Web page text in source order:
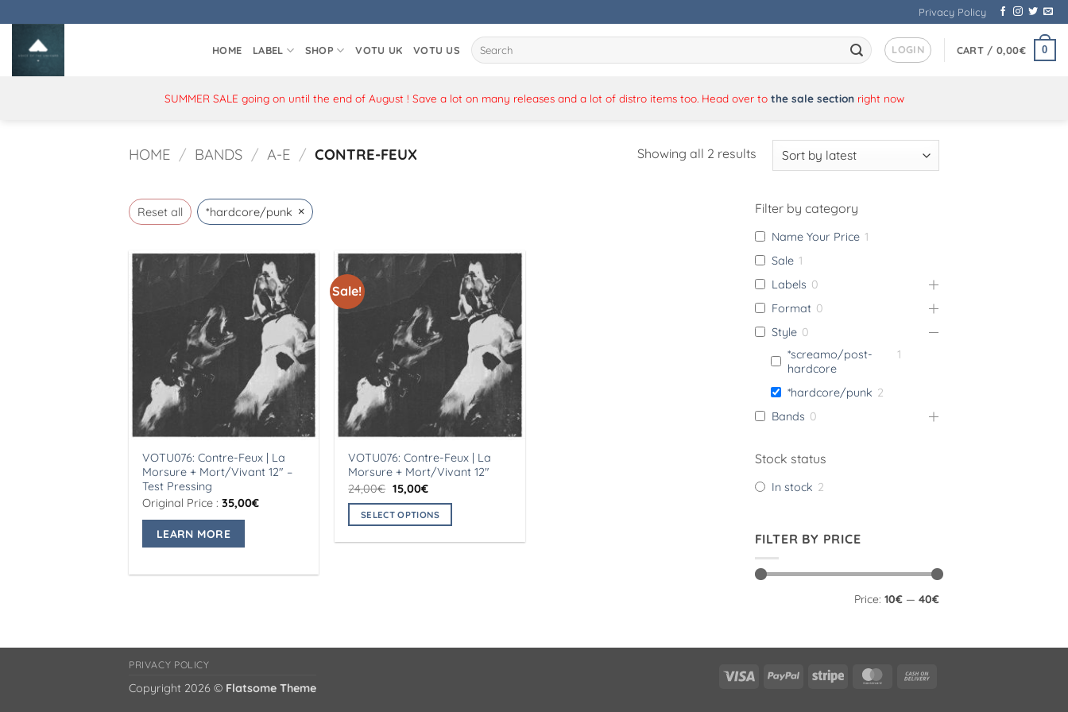
to
content
Privacy Policy
HOME LABEL SHOP VOTU UK VOTU US
Search
for:
LOGIN CART / 0,00€ 0
SUMMER SALE going on until the end of August ! Save a lot on many releases and a lot of distro items too. Head over to the sale sectionright now
HOME / BANDS / A-E / CONTRE-FEUX Showing all 2 resultsSorted
Reset all *hardcore/punk ×
VOTU076: Contre-Feux | La
Morsure + Mort/Vivant 12″ –
Test Pressing
Original Price :35,00€
LEARN MORE
Sale!
VOTU076: Contre-Feux | La
Morsure + Mort/Vivant 12″
24,00€ Original
price
was:
24,00€.
15,00€Current
is:
15,00€.
SELECT OPTIONS
Filter by category
Name Your Price 1
Sale 1
Labels 0
Format 0
Style 0
*screamo/post-
hardcore
1
*hardcore/punk 2
Bands 0
Stock status
In stock 2
FILTER BY PRICE
Price: 10€ — 40€
Visa PayPal Stripe MasterCard
PRIVACY POLICY
Copyright 2026 © Flatsome Theme